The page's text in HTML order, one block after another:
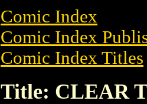
Comic Index
Comic Index
Comic Index Titles
Title: CLEAR